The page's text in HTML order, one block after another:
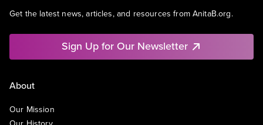
Get the latest news, articles, and resources from AnitaB.org.
Sign Up for Our Newsletter
About
Our Mission